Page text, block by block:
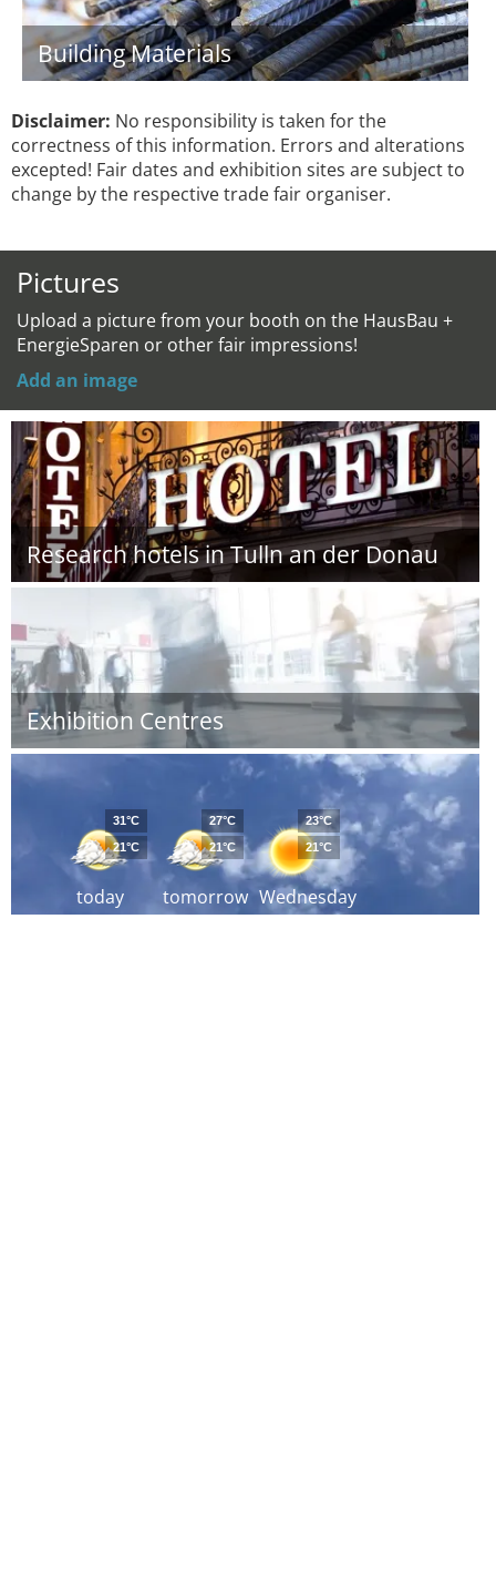
Building Materials
Disclaimer: No responsibility is taken for the
correctness of this information. Errors and alterations
excepted! Fair dates and exhibition sites are subject to
change by the respective trade fair organiser.
Pictures
Upload a picture from your booth on the HausBau +
EnergieSparen or other fair impressions!
Add an image
Research hotels in Tulln an der Donau
Exhibition Centres
today
31°C
21°C
tomorrow
27°C
21°C
Wednesday
23°C
21°C